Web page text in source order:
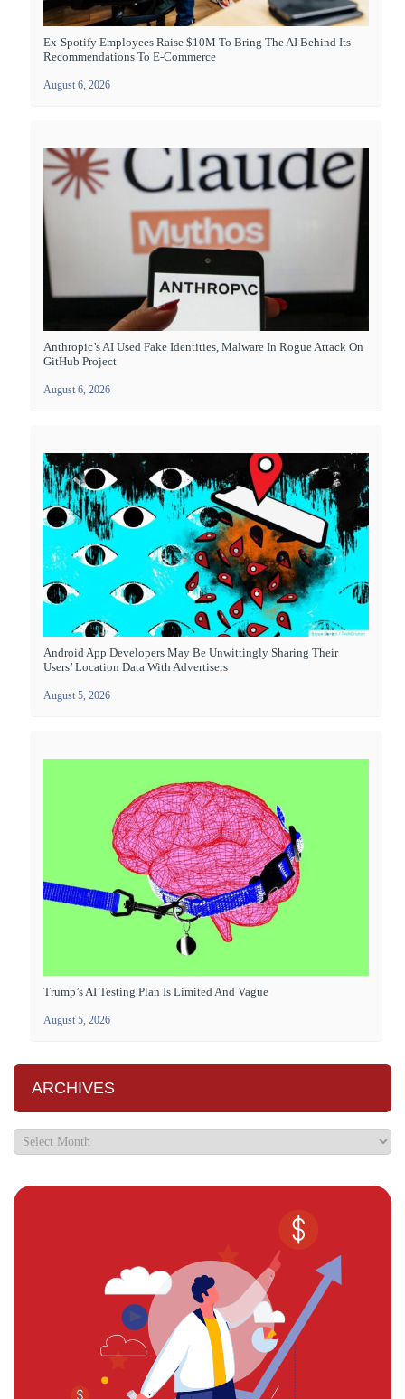
Ex-Spotify Employees Raise $10M To Bring The AI Behind Its
Recommendations To E-Commerce
August 6, 2026
Anthropic’s AI Used Fake Identities, Malware In Rogue Attack On
GitHub Project
August 6, 2026
Android App Developers May Be Unwittingly Sharing Their
Users’ Location Data With Advertisers
August 5, 2026
Trump’s AI Testing Plan Is Limited And Vague
August 5, 2026
ARCHIVES